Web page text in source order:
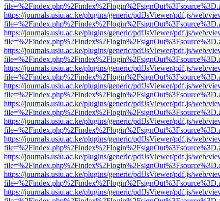
https://journals.usiu.ac.ke/plugins/generic/pdfJsViewer/pdf.js/web/
https://journals.usiu.ac.ke/plugins/generic/pdfJsViewer/pdf.js/web/
https://journals.usiu.ac.ke/plugins/generic/pdfJsViewer/pdf.js/web/
https://journals.usiu.ac.ke/plugins/generic/pdfJsViewer/pdf.js/web/
https://journals.usiu.ac.ke/plugins/generic/pdfJsViewer/pdf.js/web/
https://journals.usiu.ac.ke/plugins/generic/pdfJsViewer/pdf.js/web/
https://journals.usiu.ac.ke/plugins/generic/pdfJsViewer/pdf.js/web/
https://journals.usiu.ac.ke/plugins/generic/pdfJsViewer/pdf.js/web/
https://journals.usiu.ac.ke/plugins/generic/pdfJsViewer/pdf.js/web/
https://journals.usiu.ac.ke/plugins/generic/pdfJsViewer/pdf.js/web/
https://journals.usiu.ac.ke/plugins/generic/pdfJsViewer/pdf.js/web/